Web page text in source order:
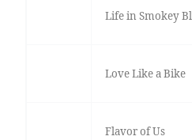
Life in Smokey
Love Like a Bike
Flavor of Us